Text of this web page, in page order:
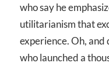
who say he
utilitarianism that
experience. Oh, and
who launched a